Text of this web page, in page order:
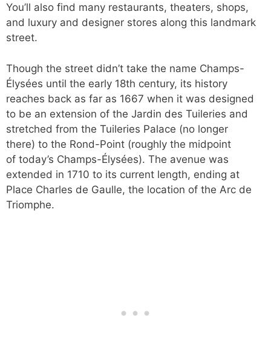
You’ll also find many restaurants, theaters, shops,
and luxury and designer stores along this landmark
street.
Though the street didn’t take the name Champs-
Élysées until the early 18th century, its history
reaches back as far as 1667 when it was designed
to be an extension of the Jardin des Tuileries and
stretched from the Tuileries Palace (no longer
there) to the Rond-Point (roughly the midpoint
of today’s Champs-Élysées). The avenue was
extended in 1710 to its current length, ending at
Place Charles de Gaulle, the location of the Arc de
Triomphe.